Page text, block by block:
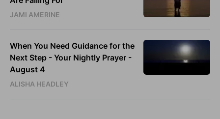
JAMI AMERINE
When You Need Guidance for the
Next Step - Your Nightly Prayer -
August 4
ALISHA HEADLEY